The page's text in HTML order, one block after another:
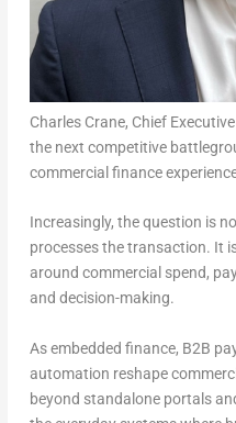
Charles Crane, Chief
the next competitive
commercial finance
Increasingly, the question is
processes the transaction. It
around commercial spend,
and decision-making.
As embedded finance, B2B
automation reshape
beyond standalone portals